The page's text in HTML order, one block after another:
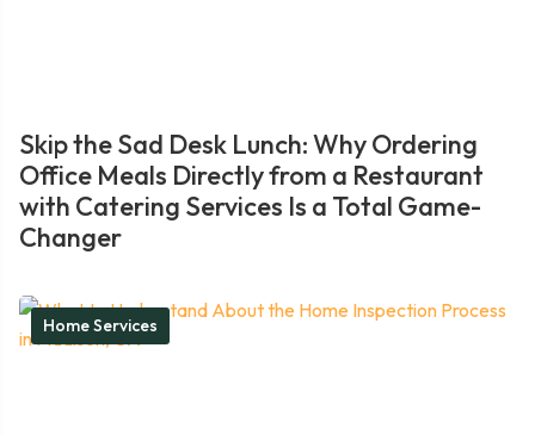
Skip the Sad Desk Lunch: Why Ordering
Office Meals Directly from a Restaurant
with Catering Services Is a Total Game-
Changer
Home Services